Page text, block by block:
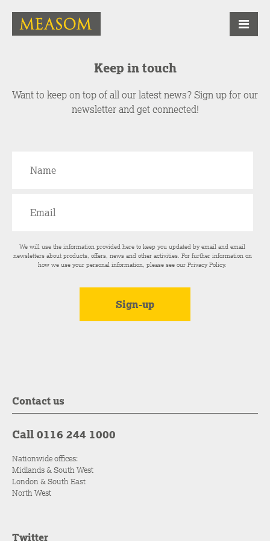
Keep in touch
Want to keep on top of all our latest news? Sign up for our
newsletter and get connected!
We will use the information provided here to keep you updated by email and email
newsletters about products, offers, news and other activities. For further information on
how we use your personal information, please see ourPrivacy Policy.
Contact us
Call 0116 244 1000
Nationwide offices:
Midlands & South West
London & South East
North West
Twitter